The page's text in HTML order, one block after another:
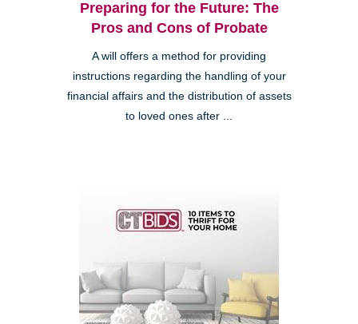
Preparing for the Future: The
Pros and Cons of Probate
A will offers a method for providing
instructions regarding the handling of your
financial affairs and the distribution of assets
to loved ones after ...